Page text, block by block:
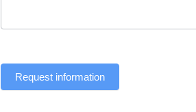
Request information